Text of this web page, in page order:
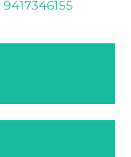
9417346155